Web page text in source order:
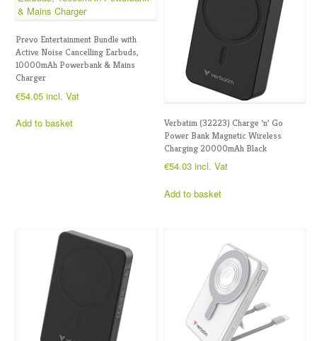
Prevo Entertainment Bundle with
Active Noise Cancelling Earbuds,
10000mAh Powerbank & Mains
Charger
€54.05 incl. Vat
Add to basket
Verbatim (32223) Charge ‘n’ Go
Power Bank Magnetic Wireless
Charging 20000mAh Black
€54.03 incl. Vat
Add to basket